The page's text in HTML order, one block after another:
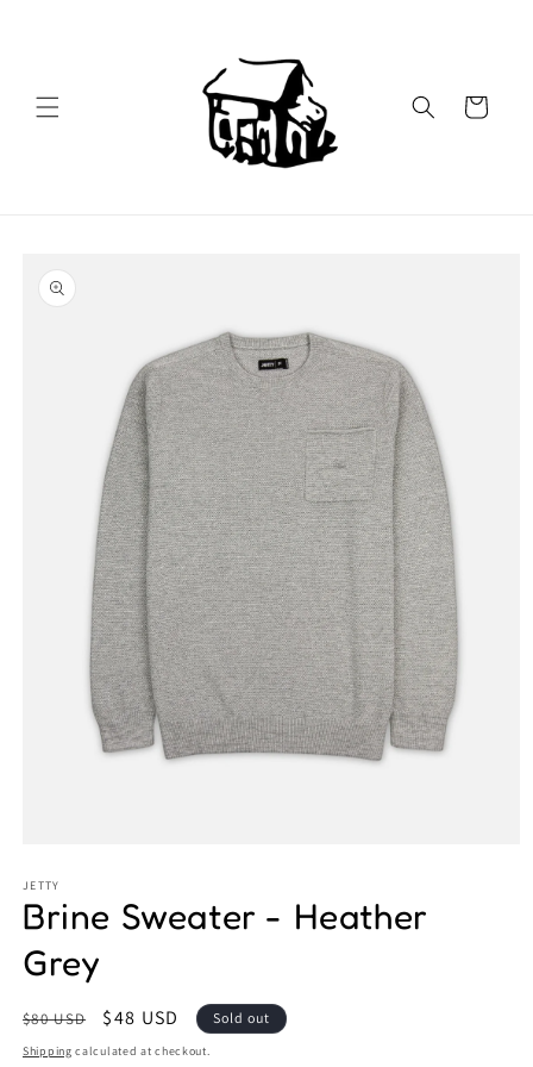
Cart
product
information
1
in
modal
JETTY
Brine Sweater - Heather
Grey
Regular
price
$80 USD
Sale
price
$48 USD Sold out
Shipping calculated at checkout.